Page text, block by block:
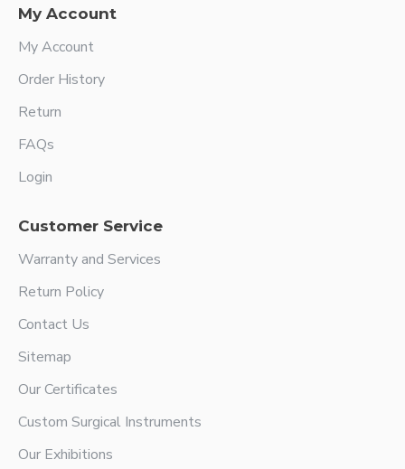
My Account
My Account
Order History
Return
FAQs
Login
Customer Service
Warranty and Services
Return Policy
Contact Us
Sitemap
Our Certificates
Custom Surgical Instruments
Our Exhibitions